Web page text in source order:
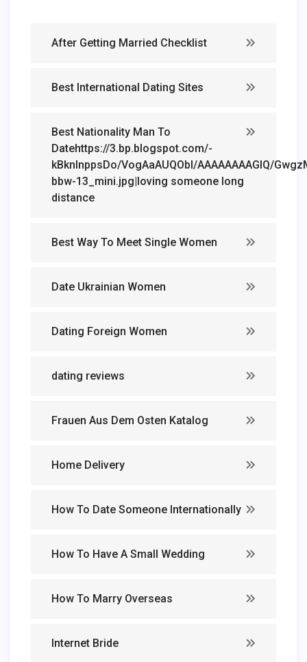
After Getting Married Checklist
Best International Dating Sites
Best Nationality Man To
Datehttps://3.bp.blogspot.com/-
kBknlnppsDo/VogAaAUQObI/AAAAAAAAGIQ/
bbw-13_mini.jpg|loving someone long
distance
Best Way To Meet Single Women
Date Ukrainian Women
Dating Foreign Women
dating reviews
Frauen Aus Dem Osten Katalog
Home Delivery
How To Date Someone Internationally
How To Have A Small Wedding
How To Marry Overseas
Internet Bride